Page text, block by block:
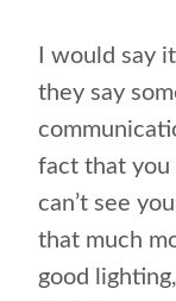
I would say
they say
fact that you
can’t see
that much
good